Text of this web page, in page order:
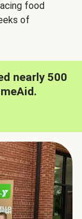
food
of
nearly 500